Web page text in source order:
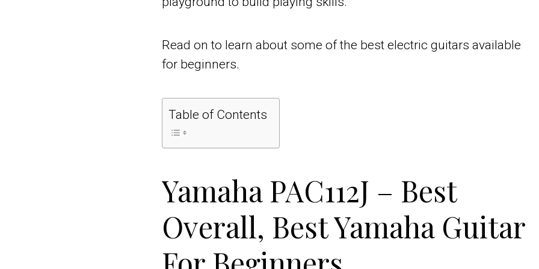
Read on to learn about some of the best electric guitars available
for beginners.
Table of Contents
Yamaha PAC112J – Best
Overall, Best Yamaha Guitar